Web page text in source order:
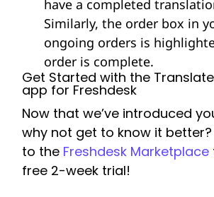
have a completed
Similarly, the order box in
ongoing orders is
order is complete.
Get Started with the
app for Freshdesk
Now that we’ve introduced
why not get to know it
to the Freshdesk Marketplace
free 2-week trial!